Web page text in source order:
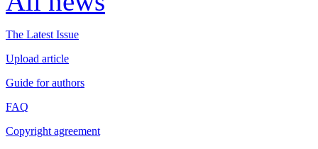
The Latest Issue
Upload article
Guide for authors
FAQ
Copyright agreement